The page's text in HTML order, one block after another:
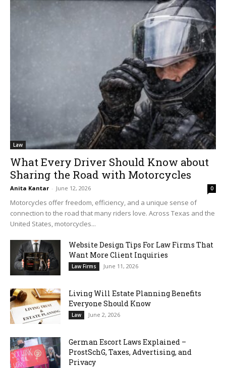
Law
What Every Driver Should Know about
Sharing the Road with Motorcycles
Anita Kantar - June 12, 2026 0
Motorcycles offer freedom, efficiency, and a unique sense of
connection to the road that many riders love. Across Texas and the
United States, motorcycles...
Website Design Tips For Law Firms That
Want More Client Inquiries
Law Firms June 11, 2026
Living Will Estate Planning Benefits
Everyone Should Know
Law June 2, 2026
German Escort Laws Explained –
ProstSchG, Taxes, Advertising, and
Privacy